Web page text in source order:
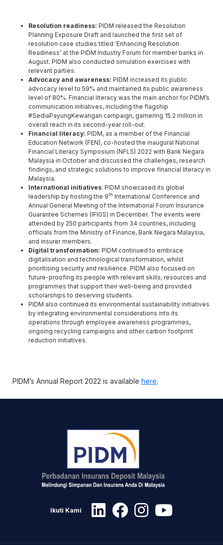
Resolution readiness: PIDM released the Resolution
Planning Exposure Draft and launched the first set of
resolution case studies titled ‘Enhancing Resolution
Readiness’ at the PIDM Industry Forum for member banks in
August. PIDM also conducted simulation exercises with
relevant parties.
Advocacy and awareness: PIDM increased its public
advocacy level to 59% and maintained its public awareness
level of 80%. Financial literacy was the main anchor for PIDM’s
communication initiatives, including the flagship
#SediaPayungKewangan campaign, garnering 15.2 million in
overall reach in its second-year roll-out.
Financial literacy: PIDM, as a member of the Financial
Education Network (FEN), co-hosted the inaugural National
Financial Literacy Symposium (NFLS) 2022 with Bank Negara
Malaysia in October and discussed the challenges, research
findings, and strategic solutions to improve financial literacy in
Malaysia.
International initiatives: PIDM showcased its global
leadership by hosting the 9th International Conference and
Annual General Meeting of the International Forum Insurance
Guarantee Schemes (IFIGS) in December. The events were
attended by 250 participants from 34 countries, including
officials from the Ministry of Finance, Bank Negara Malaysia,
and insurer members.
Digital transformation: PIDM continued to embrace
digitalisation and technological transformation, whilst
prioritising security and resilience. PIDM also focused on
future-proofing its people with relevant skills, resources and
programmes that support their well-being and provided
scholarships to deserving students.
PIDM also continued its environmental sustainability initiatives
by integrating environmental considerations into its
operations through employee awareness programmes,
ongoing recycling campaigns and other carbon footprint
reduction initiatives.
PIDM’s Annual Report 2022 is available here.
Ikuti Kami